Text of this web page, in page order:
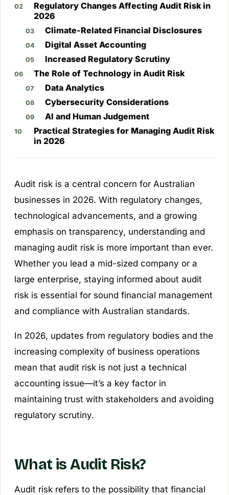
Regulatory Changes Affecting Audit Risk in
2026
Climate-Related Financial Disclosures
Digital Asset Accounting
Increased Regulatory Scrutiny
The Role of Technology in Audit Risk
Data Analytics
Cybersecurity Considerations
AI and Human Judgement
Practical Strategies for Managing Audit Risk
in 2026
Audit risk is a central concern for Australian
businesses in 2026. With regulatory changes,
technological advancements, and a growing
emphasis on transparency, understanding and
managing audit risk is more important than ever.
Whether you lead a mid-sized company or a
large enterprise, staying informed about audit
risk is essential for sound financial management
and compliance with Australian standards.
In 2026, updates from regulatory bodies and the
increasing complexity of business operations
mean that audit risk is not just a technical
accounting issue—it’s a key factor in
maintaining trust with stakeholders and avoiding
regulatory scrutiny.
What is Audit Risk?
Audit risk refers to the possibility that financial